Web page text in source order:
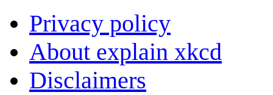
Privacy policy
About explain xkcd
Disclaimers